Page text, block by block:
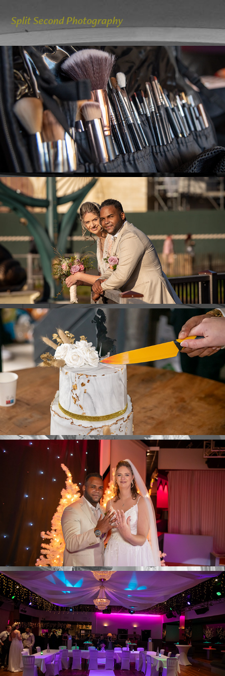
Split Second Photography
Y & W Getting ready and First Look
Y & W Photoshoot
Y & W Cutting the Cake
Y & W Ceremony
Y & W Dinner & party